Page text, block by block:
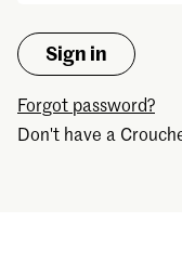
Forgot password?
Don't have a